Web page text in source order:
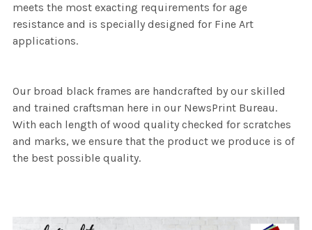
meets the most exacting requirements for age
resistance and is specially designed for Fine Art
applications.
Our broad black frames are handcrafted by our skilled
and trained craftsman here in our NewsPrint Bureau.
With each length of wood quality checked for scratches
and marks, we ensure that the product we produce is of
the best possible quality.